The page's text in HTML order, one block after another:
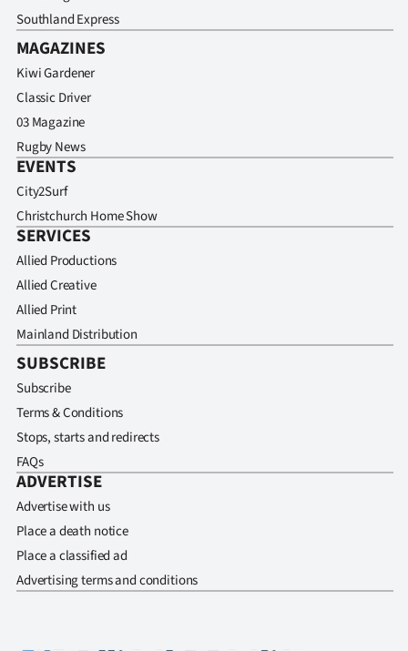
Southland Express
MAGAZINES
Kiwi Gardener
Classic Driver
03 Magazine
Rugby News
EVENTS
City2Surf
Christchurch Home Show
SERVICES
Allied Productions
Allied Creative
Allied Print
Mainland Distribution
SUBSCRIBE
Subscribe
Terms & Conditions
Stops, starts and redirects
FAQs
ADVERTISE
Advertise with us
Place a death notice
Place a classified ad
Advertising terms and conditions